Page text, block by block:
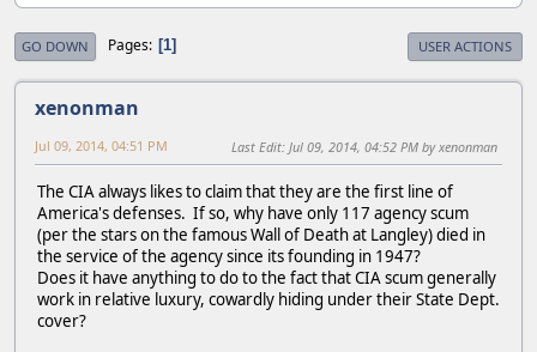
GO DOWN Pages 1 USER ACTIONS
xenonman
Jul 09, 2014, 04:51 PM Last Edit: Jul 09, 2014, 04:52 PM by xenonman
The CIA always likes to claim that they are the first line of
America's defenses. If so, why have only 117 agency scum
(per the stars on the famous Wall of Death at Langley) died in
the service of the agency since its founding in 1947?
Does it have anything to do to the fact that CIA scum generally
work in relative luxury, cowardly hiding under their State Dept.
cover?